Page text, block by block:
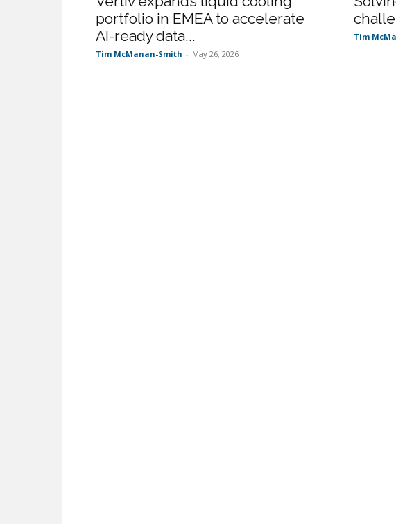
portfolio in EMEA to accelerate
AI-ready data...
Tim McManan-Smith - May 26, 2026
Tim